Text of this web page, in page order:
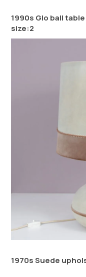
1990s Glo ball
size:2
1970s Suede